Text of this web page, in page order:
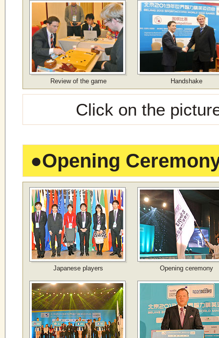
Review of the game Handshake
Click on the
●Opening
Japanese players Opening ceremony